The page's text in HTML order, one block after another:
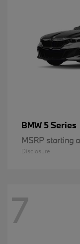
BMW 5 Series
MSRP starting
Disclosure
7